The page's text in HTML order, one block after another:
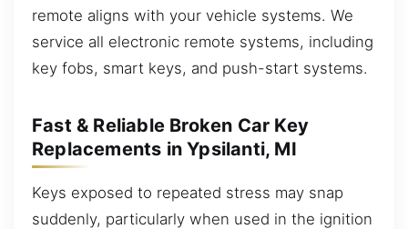
remote aligns with your vehicle systems. We
service all electronic remote systems, including
key fobs, smart keys, and push-start systems.
Fast & Reliable Broken Car Key
Replacements in Ypsilanti, MI
Keys exposed to repeated stress may snap
suddenly, particularly when used in the ignition